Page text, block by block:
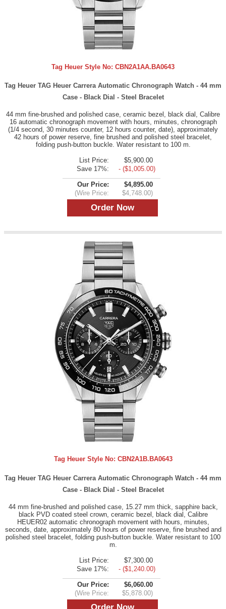
Tag Heuer Style No: CBN2A1AA.BA0643
Tag Heuer TAG Heuer Carrera Automatic Chronograph Watch - 44 mm
Case - Black Dial - Steel Bracelet
44 mm fine-brushed and polished case, ceramic bezel, black dial, Calibre
16 automatic chronograph movement with hours, minutes, chronograph
(1/4 second, 30 minutes counter, 12 hours counter, date), approximately
42 hours of power reserve, fine brushed and polished steel bracelet,
folding push-button buckle. Water resistant to 100 m.
List Price:
$5,900.00
Save 17%:
- ($1,005.00)
Our Price:
$4,895.00
(Wire Price:
$4,748.00)
Tag Heuer Style No: CBN2A1B.BA0643
Tag Heuer TAG Heuer Carrera Automatic Chronograph Watch - 44 mm
Case - Black Dial - Steel Bracelet
44 mm fine-brushed and polished case, 15.27 mm thick, sapphire back,
black PVD coated steel crown, ceramic bezel, black dial, Calibre
HEUER02 automatic chronograph movement with hours, minutes,
seconds, date, approximately 80 hours of power reserve, fine brushed and
polished steel bracelet, folding push-button buckle. Water resistant to 100
m.
List Price:
$7,300.00
Save 17%:
- ($1,240.00)
Our Price:
$6,060.00
(Wire Price:
$5,878.00)